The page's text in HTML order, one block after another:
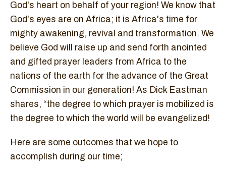
God's heart on behalf of your region! We know that
God's eyes are on Africa; it is Africa's time for
mighty awakening, revival and transformation. We
believe God will raise up and send forth anointed
and gifted prayer leaders from Africa to the
nations of the earth for the advance of the Great
Commission in our generation! As Dick Eastman
shares, “the degree to which prayer is mobilized is
the degree to which the world will be evangelized!
Here are some outcomes that we hope to
accomplish during our time;